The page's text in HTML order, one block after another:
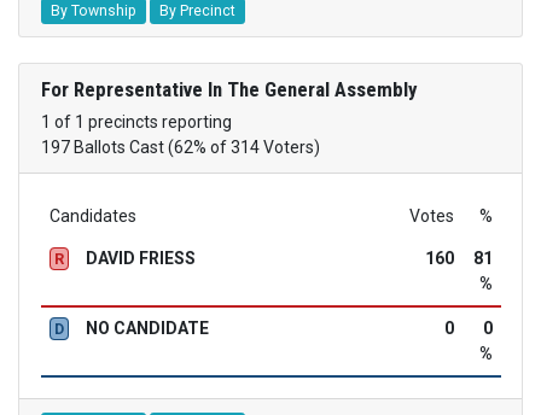
By Township By Precinct
For Representative In The General Assembly
1 of 1 precincts reporting
197 Ballots Cast (62% of 314 Voters)
Candidates Votes %
R DAVID FRIESS 160
81
%
D NO CANDIDATE 0
0
%